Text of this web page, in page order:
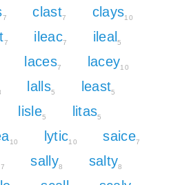
7 clast7 clays10
7 ileac7 ileal 5
laces7 lacey10
lalls5 least5
lisle5 litas5
10 lytic10 saice7
7 sally8 salty8